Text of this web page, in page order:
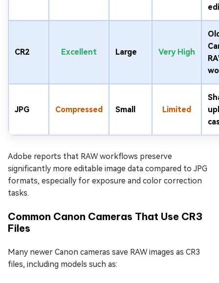
CR2 Excellent Large Very High
JPG Compressed Small Limited
Adobe reports that RAW workflows preserve
significantly more editable image data compared to JPG
formats, especially for exposure and color correction
tasks.
Common Canon Cameras That Use CR3
Files
Many newer Canon cameras save RAW images as CR3
files, including models such as: